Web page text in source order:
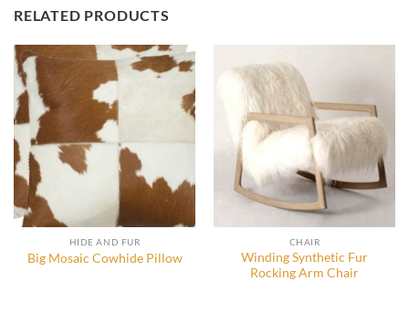
RELATED PRODUCTS
HIDE AND FUR
Big Mosaic Cowhide Pillow
CHAIR
Winding Synthetic Fur
Rocking Arm Chair